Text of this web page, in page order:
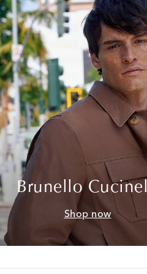
Brunello
Shop now